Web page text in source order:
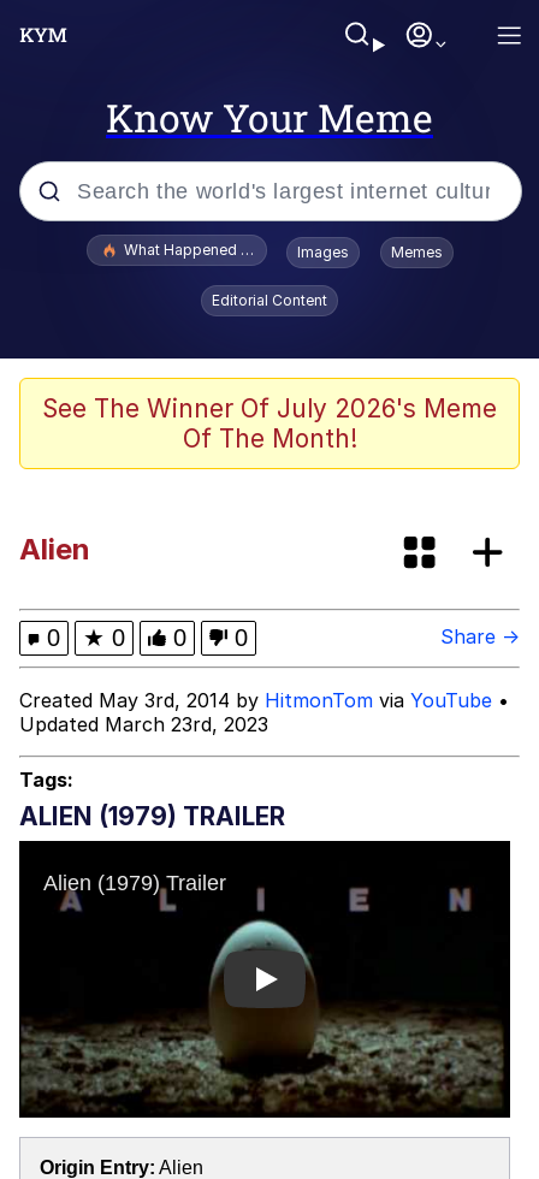
Know Your Meme
Popular searches
Evelyn Smith Smiling /
Evelynsmithhhhh Stare
Scuba Dance
Horse Head Mask
Goopie's Weird Dance
Evelyn Smith Smiling /
Evelynsmithhhhh Stare
My Father-In-Law Is A Builder / We
Jacob Batalon CEO of Sex
What Happened To Toadsworth / Toadsworth Is Dead
Images Memes
Editorial Content
See The Winner Of July 2026's Meme
Of The Month!
Alien
0 ★ 0 0 0 Share →
Created May 3rd, 2014 by HitmonTom via YouTube •
Updated March 23rd, 2023
Tags:
ALIEN (1979) TRAILER
Play
Origin Entry: Alien